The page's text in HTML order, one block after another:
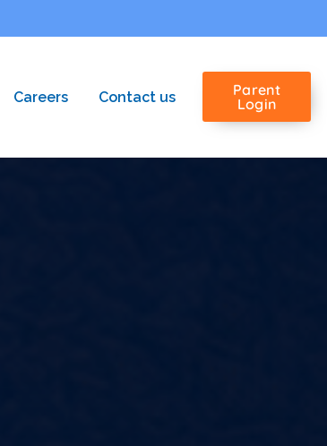
Careers Contact us
Parent
Login